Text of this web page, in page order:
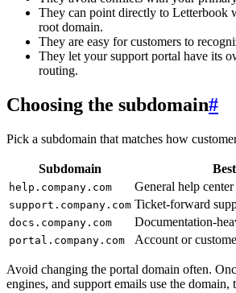
They can point directly to Letterbook
root domain.
They are easy for customers to
They let your support portal have its
routing.
Choosing the subdomain#
Pick a subdomain that matches how
Subdomain
help.company.com General help
support.company.com Ticket-forward
docs.company.com Documentation-
portal.company.com Account or
Avoid changing the portal domain often.
engines, and support emails use the domain,